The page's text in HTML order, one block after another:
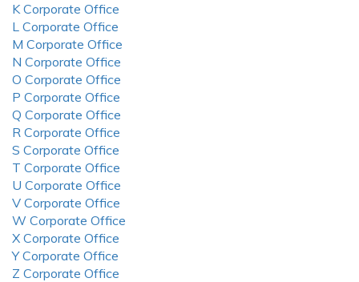
K Corporate Office
L Corporate Office
M Corporate Office
N Corporate Office
O Corporate Office
P Corporate Office
Q Corporate Office
R Corporate Office
S Corporate Office
T Corporate Office
U Corporate Office
V Corporate Office
W Corporate Office
X Corporate Office
Y Corporate Office
Z Corporate Office